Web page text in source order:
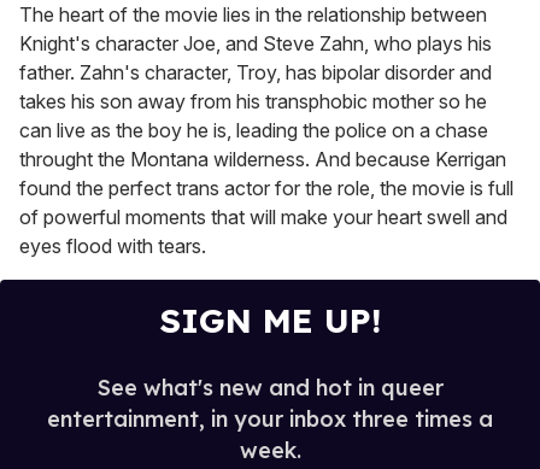
The heart of the movie lies in the relationship between
Knight's character Joe, and Steve Zahn, who plays his
father. Zahn's character, Troy, has bipolar disorder and
takes his son away from his transphobic mother so he
can live as the boy he is, leading the police on a chase
throught the Montana wilderness. And because Kerrigan
found the perfect trans actor for the role, the movie is full
of powerful moments that will make your heart swell and
eyes flood with tears.
SIGN ME UP!
See what's new and hot in queer
entertainment, in your inbox three times a
week.